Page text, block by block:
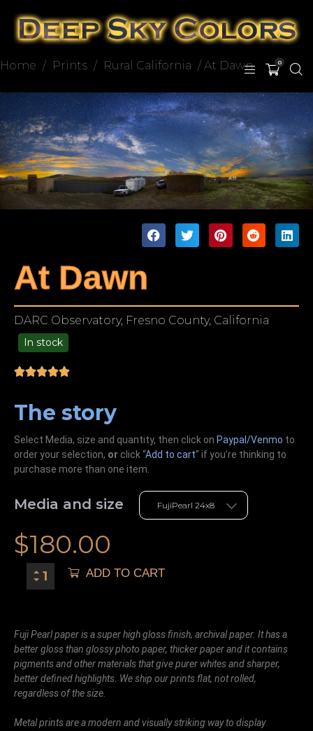
0
Home / Prints / Rural California / At Dawn
At Dawn
DARC Observatory, Fresno County, California
In stock
The story
Select Media, size and quantity, then click on Paypal/Venmo to
order your selection, or click “Add to cart” if you’re thinking to
purchase more than one item.
Media and size
$180.00
ADD TO CART
Fuji Pearl paper is a super high gloss finish, archival paper. It has a
better gloss than glossy photo paper, thicker paper and it contains
pigments and other materials that give purer whites and sharper,
better defined highlights. We ship our prints flat, not rolled,
regardless of the size.
Metal prints are a modern and visually striking way to display